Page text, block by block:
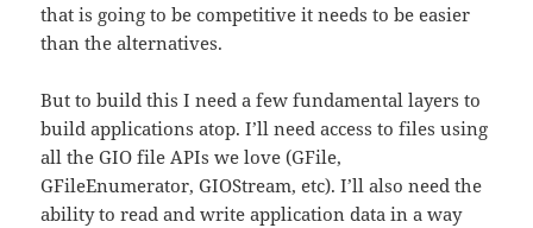
that is going to be competitive it needs to be easier
than the alternatives.
But to build this I need a few fundamental layers to
build applications atop. I’ll need access to files using
all the GIO file APIs we love (GFile,
GFileEnumerator, GIOStream, etc). I’ll also need the
ability to read and write application data in a way